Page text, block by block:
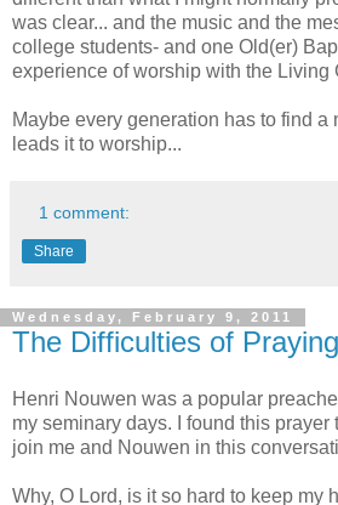
was clear... and the music and the
college students- and one Old(er)
experience of worship with the Living
Maybe every generation has to find a
leads it to worship...
1 comment:
Share
Wednesday, February 9, 2011
The Difficulties of Praying
Henri Nouwen was a popular
my seminary days. I found this
join me and Nouwen in this
Why, O Lord, is it so hard to keep my